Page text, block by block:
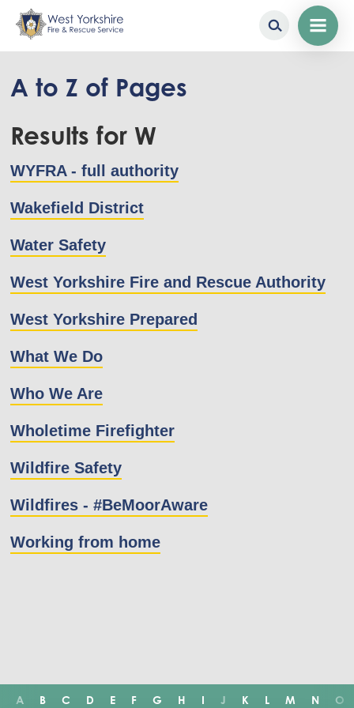
main
content
A to Z of Pages
Results for W
WYFRA - full authority
Wakefield District
Water Safety
West Yorkshire Fire and Rescue Authority
West Yorkshire Prepared
What We Do
Who We Are
Wholetime Firefighter
Wildfire Safety
Wildfires - #BeMoorAware
Working from home
A B C D E F G H I J K L M N O